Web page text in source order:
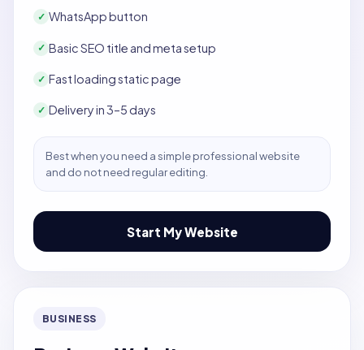
✓ WhatsApp button
✓ Basic SEO title and meta setup
✓ Fast loading static page
✓ Delivery in 3–5 days
Best when you need a simple professional website
and do not need regular editing.
Start My Website
BUSINESS